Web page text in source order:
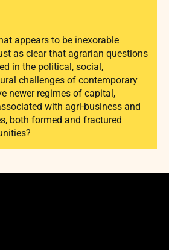
appears to be inexorable
as clear that agrarian questions
in the political, social,
challenges of contemporary
newer regimes of capital,
with agri-business and
both formed and fractured